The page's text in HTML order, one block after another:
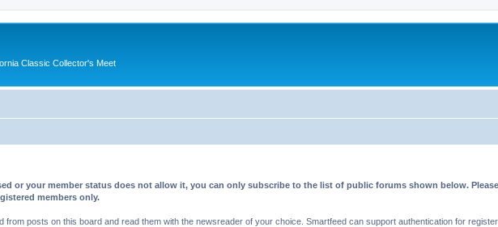
Classic Collector's Meet
or your member status does not allow it, you can only subscribe to the list of public forums shown below. Please
members only.
posts on this board and read them with the newsreader of your choice. Smartfeed can support authentication for